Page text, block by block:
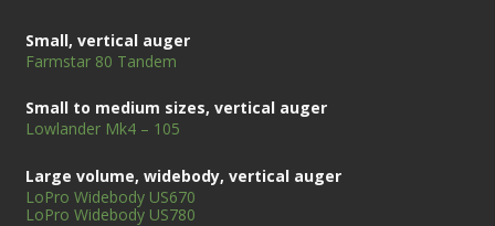
Small, vertical auger
Farmstar 80 Tandem
Small to medium sizes, vertical auger
Lowlander Mk4 – 105
Large volume, widebody, vertical auger
LoPro Widebody US670
LoPro Widebody US780